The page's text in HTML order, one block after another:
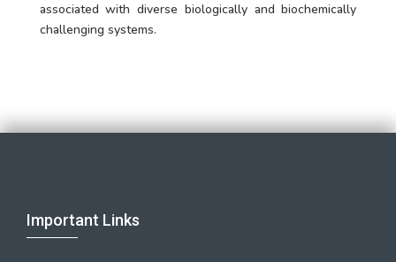
associated with diverse biologically and biochemically
challenging systems.
Important Links